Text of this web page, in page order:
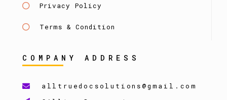
Privacy Policy
Terms & Condition
COMPANY ADDRESS
alltruedocsolutions@gmail.com